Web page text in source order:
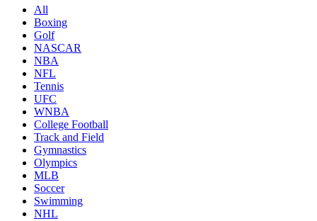
All
Boxing
Golf
NASCAR
NBA
NFL
Tennis
UFC
WNBA
College Football
Track and Field
Gymnastics
Olympics
MLB
Soccer
Swimming
NHL